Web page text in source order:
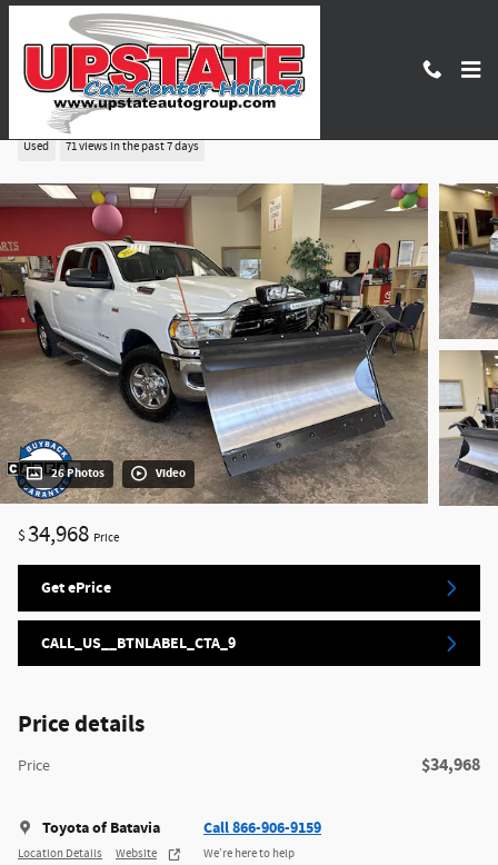
Skip to main content
2020 Ram 2500 Big Horn
Used 71 views in the past 7 days
26 Photos Video
$34,968 Price
Get ePrice
CALL_US__BTNLABEL_CTA_9
Price details
Price $34,968
Toyota of Batavia
Location Details Website
Call 866-906-9159
We’re here to help